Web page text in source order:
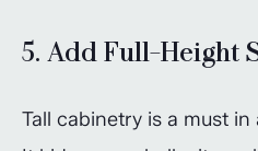
5. Add Full-Height
Tall cabinetry is a must